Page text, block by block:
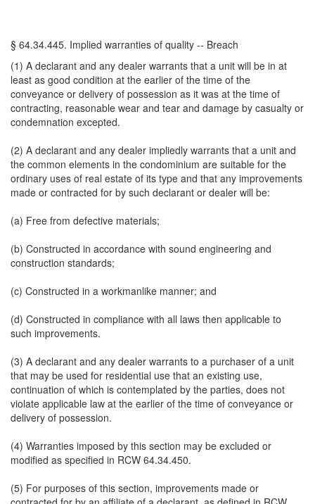
§ 64.34.445. Implied warranties of quality -- Breach
(1) A declarant and any dealer warrants that a unit will be in at
least as good condition at the earlier of the time of the
conveyance or delivery of possession as it was at the time of
contracting, reasonable wear and tear and damage by casualty or
condemnation excepted.
(2) A declarant and any dealer impliedly warrants that a unit and
the common elements in the condominium are suitable for the
ordinary uses of real estate of its type and that any improvements
made or contracted for by such declarant or dealer will be:
(a) Free from defective materials;
(b) Constructed in accordance with sound engineering and
construction standards;
(c) Constructed in a workmanlike manner; and
(d) Constructed in compliance with all laws then applicable to
such improvements.
(3) A declarant and any dealer warrants to a purchaser of a unit
that may be used for residential use that an existing use,
continuation of which is contemplated by the parties, does not
violate applicable law at the earlier of the time of conveyance or
delivery of possession.
(4) Warranties imposed by this section may be excluded or
modified as specified in RCW 64.34.450.
(5) For purposes of this section, improvements made or